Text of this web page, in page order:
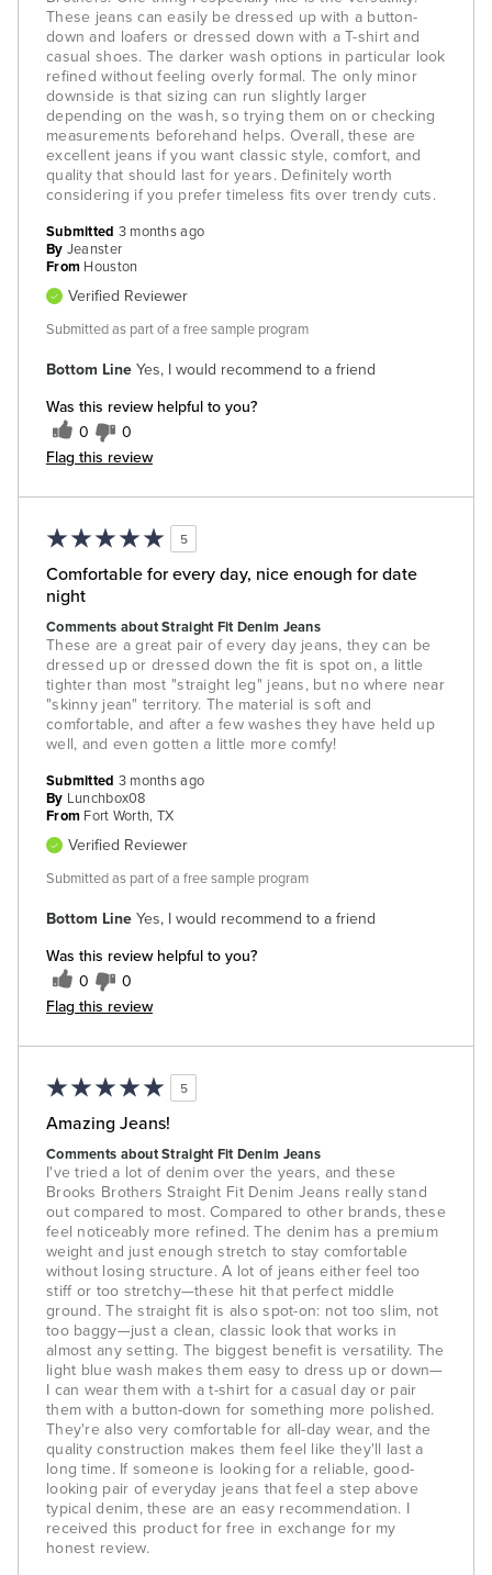
These jeans can easily be dressed up with a button-
down and loafers or dressed down with a T-shirt and
casual shoes. The darker wash options in particular look
refined without feeling overly formal. The only minor
downside is that sizing can run slightly larger
depending on the wash, so trying them on or checking
measurements beforehand helps. Overall, these are
excellent jeans if you want classic style, comfort, and
quality that should last for years. Definitely worth
considering if you prefer timeless fits over trendy cuts.
Bottom Line Yes, I would recommend to a friend
Was this review helpful to you?
0 0
Flag this review
Submitted 3 months ago
By Jeanster
From Houston
Verified Reviewer
Submitted as part of a free sample program
5
Comfortable for every day, nice enough for date
night
Comments about Straight Fit Denim Jeans
These are a great pair of every day jeans, they can be
dressed up or dressed down the fit is spot on, a little
tighter than most "straight leg" jeans, but no where near
"skinny jean" territory. The material is soft and
comfortable, and after a few washes they have held up
well, and even gotten a little more comfy!
Bottom Line Yes, I would recommend to a friend
Was this review helpful to you?
0 0
Flag this review
Submitted 3 months ago
By Lunchbox08
From Fort Worth, TX
Verified Reviewer
Submitted as part of a free sample program
5
Amazing Jeans!
Comments about Straight Fit Denim Jeans
I've tried a lot of denim over the years, and these
Brooks Brothers Straight Fit Denim Jeans really stand
out compared to most. Compared to other brands, these
feel noticeably more refined. The denim has a premium
weight and just enough stretch to stay comfortable
without losing structure. A lot of jeans either feel too
stiff or too stretchy—these hit that perfect middle
ground. The straight fit is also spot-on: not too slim, not
too baggy—just a clean, classic look that works in
almost any setting. The biggest benefit is versatility. The
light blue wash makes them easy to dress up or down—
I can wear them with a t-shirt for a casual day or pair
them with a button-down for something more polished.
They're also very comfortable for all-day wear, and the
quality construction makes them feel like they'll last a
long time. If someone is looking for a reliable, good-
looking pair of everyday jeans that feel a step above
typical denim, these are an easy recommendation. I
received this product for free in exchange for my
honest review.